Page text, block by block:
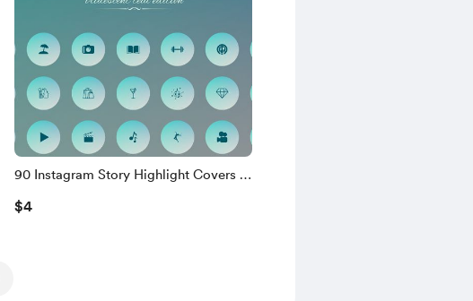
90 Instagram Story Highlight Covers -
Iridescent Teal Edition
$4